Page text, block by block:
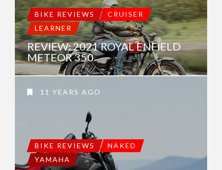
BIKE REVIEWS
CRUISER
LEARNER
REVIEW: 2021 ROYAL ENFIELD
METEOR 350
11 YEARS AGO
BIKE REVIEWS
NAKED
YAMAHA